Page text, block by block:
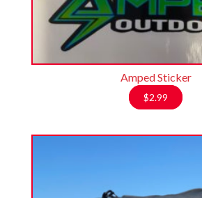
Amped Sticker
$2.99